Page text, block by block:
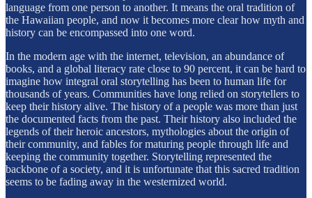
language from one person to another. It means the oral tradition of
the Hawaiian people, and now it becomes more clear how myth and
history can be encompassed into one word.
In the modern age with the internet, television, an abundance of
books, and a global literacy rate close to 90 percent, it can be hard to
imagine how integral oral storytelling has been to human life for
thousands of years. Communities have long relied on storytellers to
keep their history alive. The history of a people was more than just
the documented facts from the past. Their history also included the
legends of their heroic ancestors, mythologies about the origin of
their community, and fables for maturing people through life and
keeping the community together. Storytelling represented the
backbone of a society, and it is unfortunate that this sacred tradition
seems to be fading away in the westernized world.